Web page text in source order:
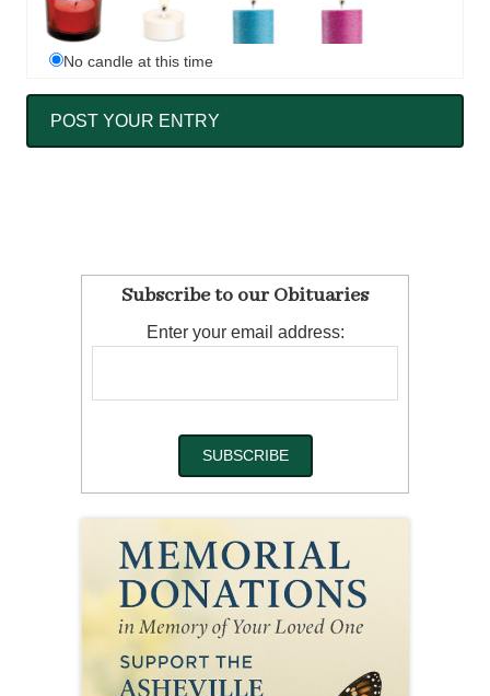
No candle at this time
Subscribe to our Obituaries
Enter your email address: